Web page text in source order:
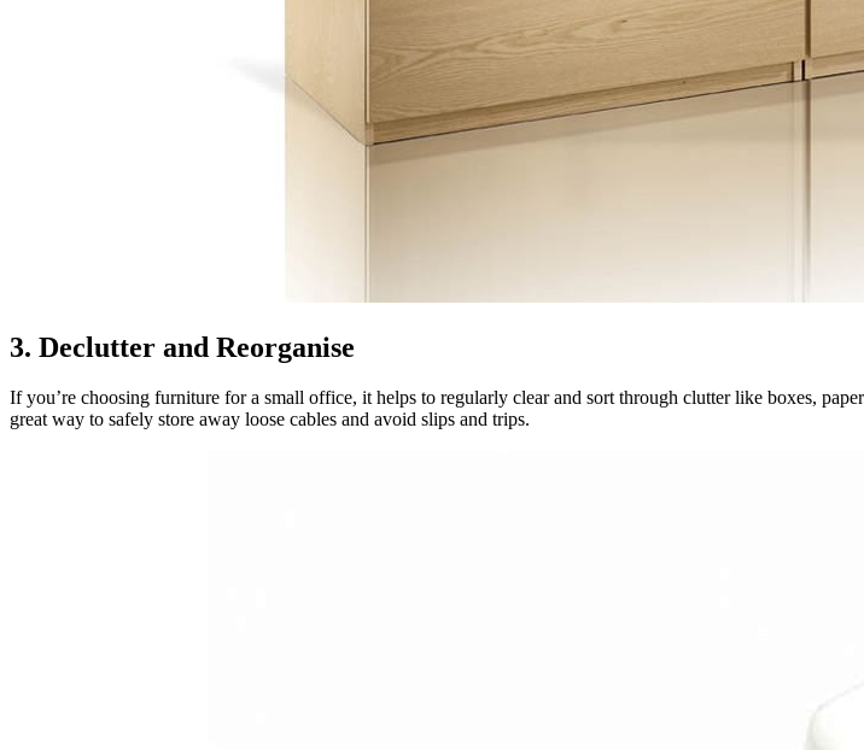
3. Declutter and Reorganise
If you’re choosing furniture for a small office, it helps to regularly clear and sort through clutter like boxes,
great way to safely store away loose cables and avoid slips and trips.